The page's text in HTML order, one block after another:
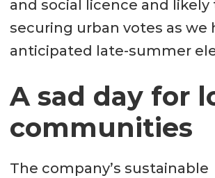
and social licence and likely
securing urban votes as we
anticipated late-summer
A sad day for
communities
The company’s sustainable